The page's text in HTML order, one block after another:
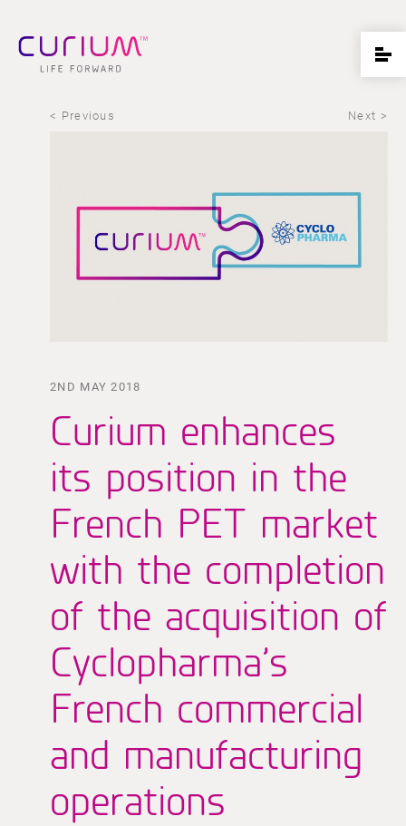
< Previous Next >
2ND MAY 2018
Curium enhances
its position in the
French PET market
with the completion
of the acquisition of
Cyclopharma’s
French commercial
and manufacturing
operations